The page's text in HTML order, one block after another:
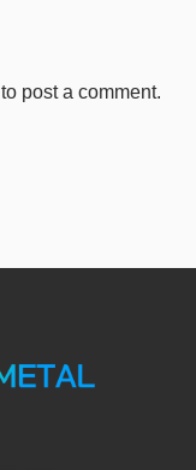
to post a comment.